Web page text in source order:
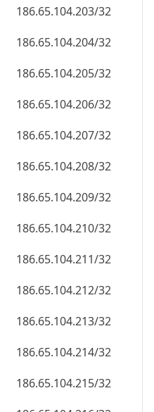
186.65.104.203/32
186.65.104.204/32
186.65.104.205/32
186.65.104.206/32
186.65.104.207/32
186.65.104.208/32
186.65.104.209/32
186.65.104.210/32
186.65.104.211/32
186.65.104.212/32
186.65.104.213/32
186.65.104.214/32
186.65.104.215/32